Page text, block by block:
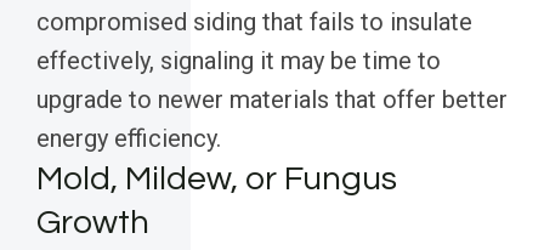
compromised siding that fails to insulate
effectively, signaling it may be time to
upgrade to newer materials that offer better
energy efficiency.
Mold, Mildew, or Fungus
Growth